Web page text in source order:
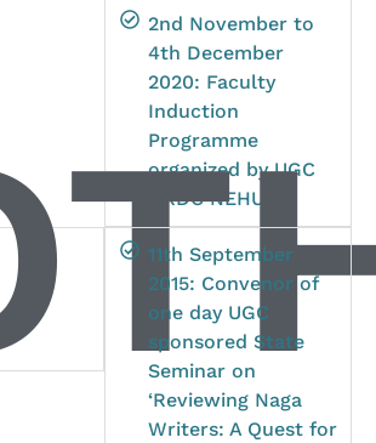
2nd November to
4th December
2020: Faculty
Induction
Programme
organized by UGC
HRDC NEHU.
11th September
2015: Convenor of
one day UGC
sponsored State
Seminar on
‘Reviewing Naga
Writers: A Quest for